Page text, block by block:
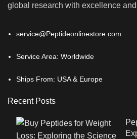
global research with excellence
service@Peptideonlinestore.com
Service Area: Worldwide
Ships From: USA & Europe
Recent Posts